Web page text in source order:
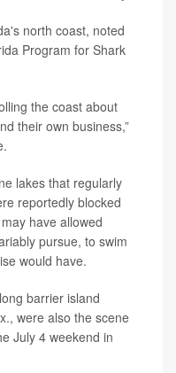
north coast, noted
Program for Shark
the coast about
their own business,”
lakes that regularly
reportedly blocked
have allowed
pursue, to swim
would have.
barrier island
were also the scene
July 4 weekend in